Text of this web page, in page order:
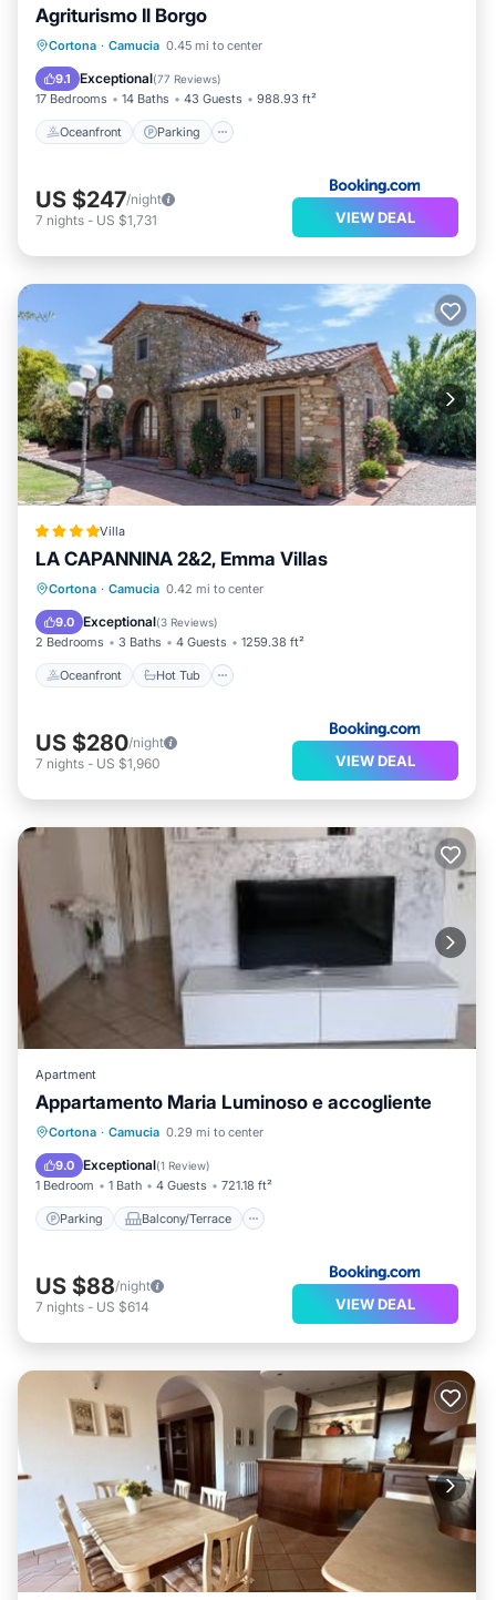
Agriturismo Il Borgo
Cortona · Camucia 0.45 mi to center
9.1 Exceptional(77 Reviews)
17 Bedrooms 14 Baths 43 Guests 988.93 ft²
Oceanfront Parking
Oceanfront Parking
Ocean View
US $247/night
7 nights - US $1,731 VIEW DEAL
Villa
LA CAPANNINA 2&2, Emma Villas
Cortona · Camucia 0.42 mi to center
9.0 Exceptional(3 Reviews)
2 Bedrooms 3 Baths 4 Guests 1259.38 ft²
Oceanfront Hot Tub
Oceanfront Hot Tub
Pool
US $280/night
7 nights - US $1,960 VIEW DEAL
Apartment
Appartamento Maria Luminoso e accogliente
Cortona · Camucia 0.29 mi to center
9.0 Exceptional(1 Review)
1 Bedroom 1 Bath 4 Guests 721.18 ft²
Parking Balcony/Terrace
Parking Balcony/Terrace
Internet
US $88/night
7 nights - US $614 VIEW DEAL